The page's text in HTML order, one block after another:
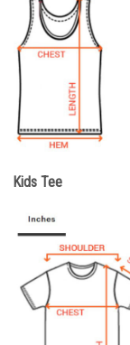
Kids Tee